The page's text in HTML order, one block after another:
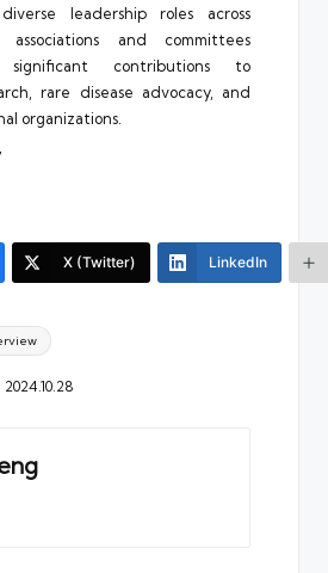
diverse leadership roles across
associations and committees
contributions to
rare disease advocacy, and
organizations.
X (Twitter) LinkedIn